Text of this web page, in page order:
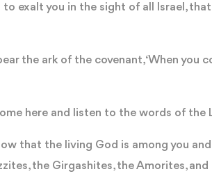
to exalt you in the sight of all Israel,
the ark of the covenant, ‘When you
here and listen to the words of the
that the living God is among you
the Girgashites, the Amorites,